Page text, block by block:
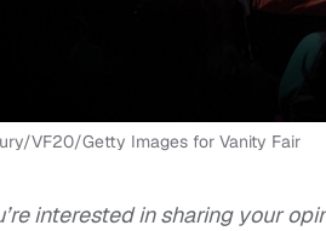
VF20/Getty Images for Vanity Fair
interested in sharing your